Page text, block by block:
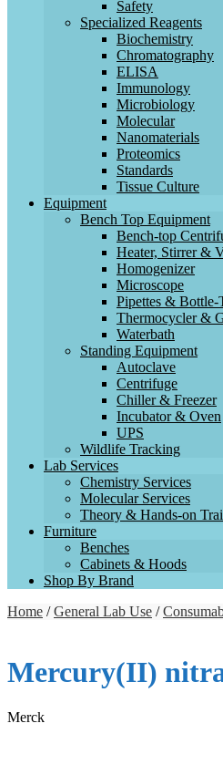
Safety
Specialized Reagents
Biochemistry
Chromatography
ELISA
Immunology
Microbiology
Molecular
Nanomaterials
Proteomics
Standards
Tissue Culture
Equipment
Bench Top Equipment
Bench-top
Heater, Stirrer &
Homogenizer
Microscope
Pipettes & Bottle-
Thermocycler &
Waterbath
Standing Equipment
Autoclave
Centrifuge
Chiller & Freezer
Incubator & Oven
UPS
Wildlife Tracking
Lab Services
Chemistry Services
Molecular Services
Theory & Hands-on
Furniture
Benches
Cabinets & Hoods
Shop By Brand
Home /General Lab Use /
Mercury(II)
Merck